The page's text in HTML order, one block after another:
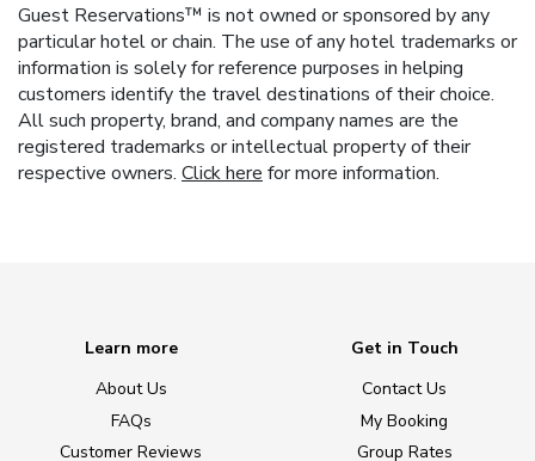
Guest Reservations™ is not owned or sponsored by any
particular hotel or chain. The use of any hotel trademarks or
information is solely for reference purposes in helping
customers identify the travel destinations of their choice.
All such property, brand, and company names are the
registered trademarks or intellectual property of their
respective owners. Click here for more information.
Learn more
About Us
FAQs
Customer Reviews
Get in Touch
Contact Us
My Booking
Group Rates